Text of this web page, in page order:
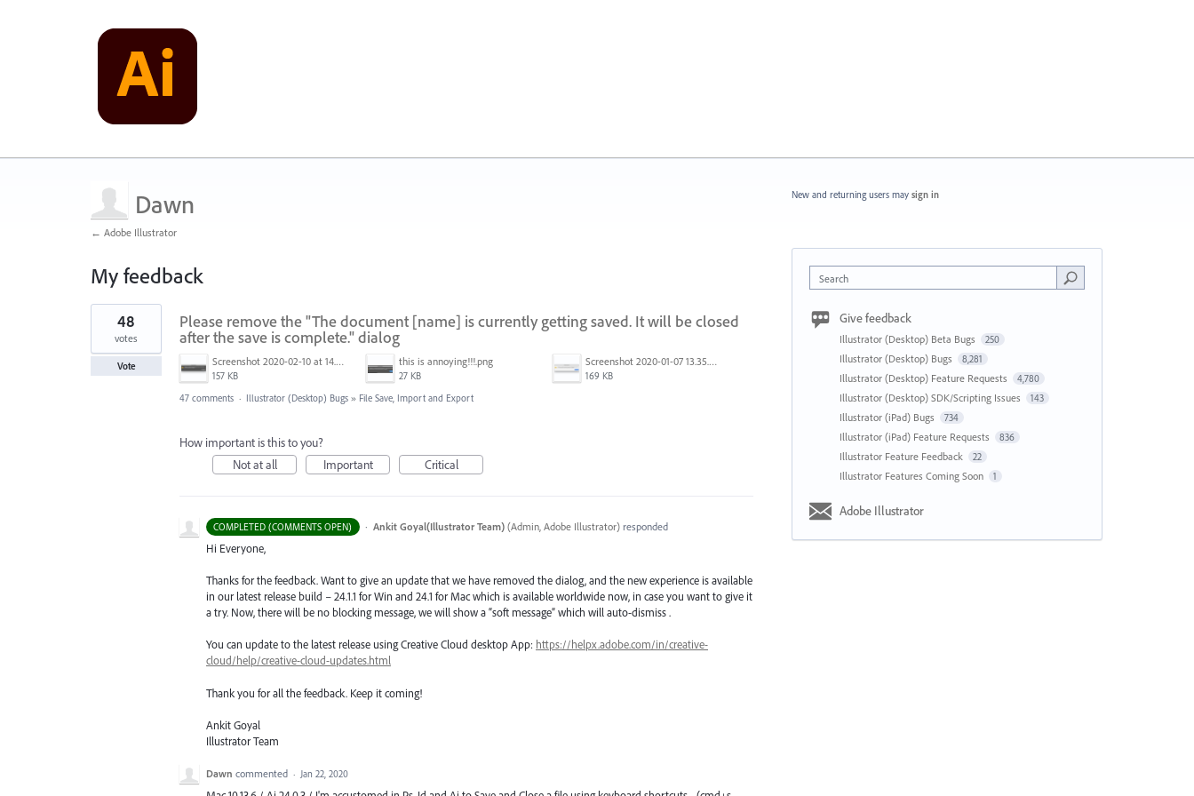
Dawn
← Adobe Illustrator
My feedback
1
found
Please remove the "The document [name] is currently getting saved. It will be closed
after the save is complete." dialog
Screenshot 2020-02-10 at 14.04.46.png
157 KB
this is annoying!!!.png
27 KB
Screenshot 2020-01-07 13.35.08.png
169 KB
48
votes
Vote
47 comments · Illustrator (Desktop) Bugs » File Save, Import and Export
How important is this to you?
Not at all
Important Critical
COMPLETED (COMMENTS OPEN) · Ankit Goyal(Illustrator Team) (Admin, Adobe Illustrator)responded
Hi Everyone,
Thanks for the feedback. Want to give an update that we have removed the dialog, and the new experience is available
in our latest release build – 24.1.1 for Win and 24.1 for Mac which is available worldwide now, in case you want to give it
a try. Now, there will be no blocking message, we will show a “soft message” which will auto-dismiss .
You can update to the latest release using Creative Cloud desktop App: https://helpx.adobe.com/in/creative-
cloud/help/creative-cloud-updates.html
Thank you for all the feedback. Keep it coming!
Ankit Goyal
Illustrator Team
Dawn commented · Jan 22, 2020
New and returning users may sign in
Search
Give feedback
Illustrator (Desktop) Beta Bugs 250
Illustrator (Desktop) Bugs 8,281
Illustrator (Desktop) Feature Requests 4,780
Illustrator (Desktop) SDK/Scripting Issues 143
Illustrator (iPad) Bugs 734
Illustrator (iPad) Feature Requests 836
Illustrator Feature Feedback 22
Illustrator Features Coming Soon 1
Adobe Illustrator